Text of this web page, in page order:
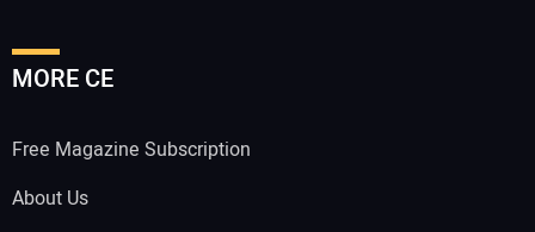
MORE CE
Free Magazine Subscription
About Us